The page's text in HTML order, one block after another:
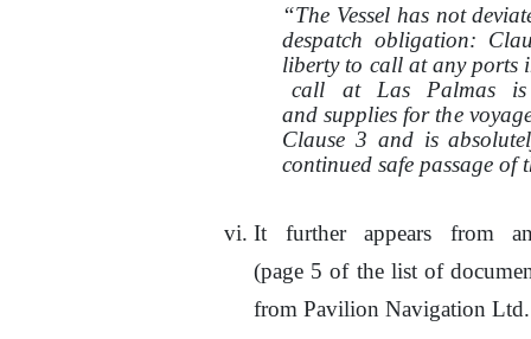
“The Vessel has not
despatch obligation:
liberty to call at any ports
call
at Las Palmas
and supplies for the
Clause 3 and is
continued safe passage of
It further appears from
(page 5 of the listof
from Pavilion Navigation Ltd.